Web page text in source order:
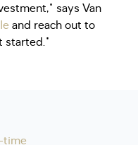
says Van
and reach out to
started."